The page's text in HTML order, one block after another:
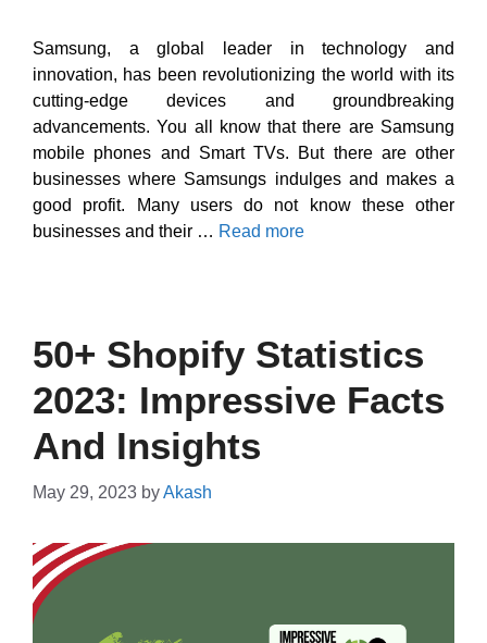
Samsung, a global leader in technology and
innovation, has been revolutionizing the world with its
cutting-edge devices and groundbreaking
advancements. You all know that there are Samsung
mobile phones and Smart TVs. But there are other
businesses where Samsungs indulges and makes a
good profit. Many users do not know these other
businesses and their … Read more
50+ Shopify Statistics
2023: Impressive Facts
And Insights
May 29, 2023 byAkash